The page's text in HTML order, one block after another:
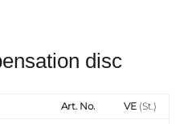
disc
Art. No. VE (St.)